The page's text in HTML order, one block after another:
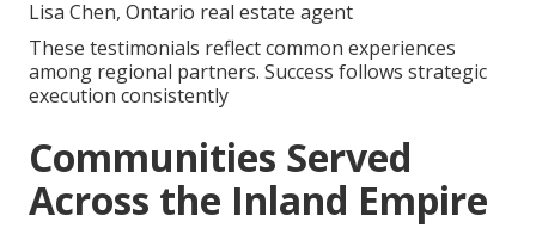
Lisa Chen, Ontario real estate agent
These testimonials reflect common experiences
among regional partners. Success follows strategic
execution consistently
Communities Served
Across the Inland Empire